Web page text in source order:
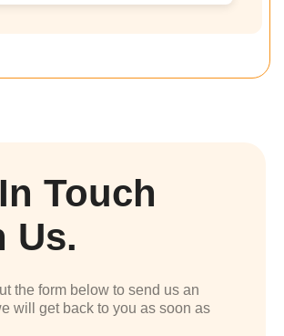
Touch
Us.
the form below to send us an
will get back to you as soon as